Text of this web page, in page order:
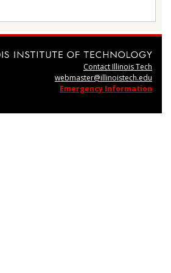
Contact Illinois Tech
webmaster@illinoistech.edu
Emergency Information